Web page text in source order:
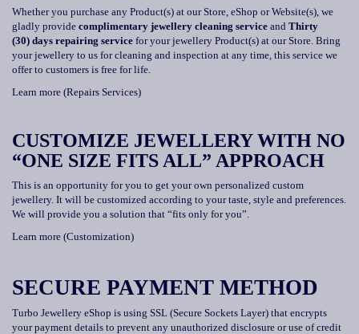
Whether you purchase any Product(s) at our Store, eShop or Website(s), we
gladly provide complimentary jewellery cleaning service and Thirty
(30) days repairing service for your jewellery Product(s) at our Store. Bring
your jewellery to us for cleaning and inspection at any time, this service we
offer to customers is free for life.
Learn more (Repairs Services)
CUSTOMIZE JEWELLERY WITH NO
“ONE SIZE FITS ALL” APPROACH
This is an opportunity for you to get your own personalized custom
jewellery. It will be customized according to your taste, style and preferences.
We will provide you a solution that “fits only for you”.
Learn more (Customization)
SECURE PAYMENT METHOD
Turbo Jewellery eShop is using SSL (Secure Sockets Layer) that encrypts
your payment details to prevent any unauthorized disclosure or use of credit